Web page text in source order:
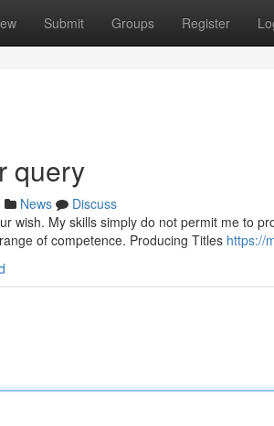
Submit Groups Register
query
News
Discuss
wish. My skills simply do not permit me to
of competence. Producing Titles https://